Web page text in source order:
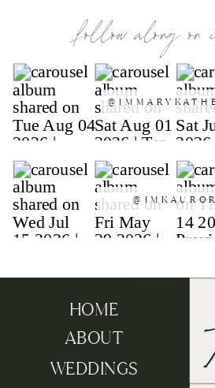
follow along on
HOME
ABOUT
WEDDINGS